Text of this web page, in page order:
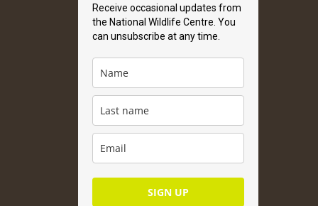
Receive occasional updates from
the National Wildlife Centre. You
can unsubscribe at any time.
SIGN UP